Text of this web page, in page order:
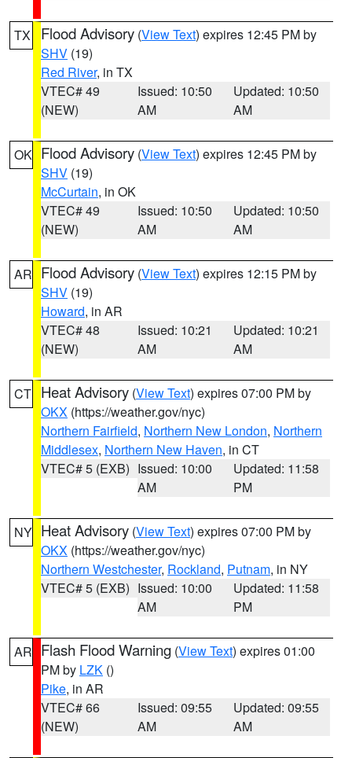
TX Flood Advisory (View Text) expires 12:45 PM by
SHV (19)
Red River, in TX
VTEC# 49
(NEW)
Issued: 10:50
AM
Updated: 10:50
AM
OK Flood Advisory (View Text) expires 12:45 PM by
SHV (19)
McCurtain, in OK
VTEC# 49
(NEW)
Issued: 10:50
AM
Updated: 10:50
AM
AR Flood Advisory (View Text) expires 12:15 PM by
SHV (19)
Howard, in AR
VTEC# 48
(NEW)
Issued: 10:21
AM
Updated: 10:21
AM
CT Heat Advisory (View Text) expires 07:00 PM by
OKX (https://weather.gov/nyc)
Northern Fairfield, Northern New London, Northern
Middlesex, Northern New Haven, in CT
VTEC# 5 (EXB) Issued: 10:00
AM
Updated: 11:58
PM
NY Heat Advisory (View Text) expires 07:00 PM by
OKX (https://weather.gov/nyc)
Northern Westchester, Rockland, Putnam, in NY
VTEC# 5 (EXB) Issued: 10:00
AM
Updated: 11:58
PM
AR Flash Flood Warning (View Text) expires 01:00
PM by LZK ()
Pike, in AR
VTEC# 66
(NEW)
Issued: 09:55
AM
Updated: 09:55
AM